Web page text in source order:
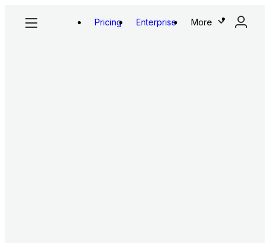
Pricing Enterprise More